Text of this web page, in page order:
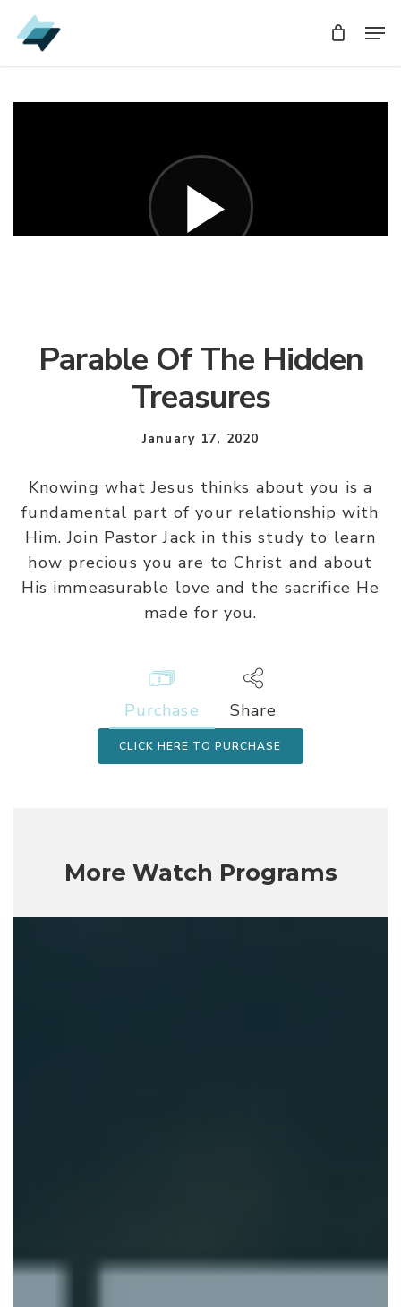
Skip
to
Parable Of The Hidden
Treasures
January 17, 2020
Knowing what Jesus thinks about you is a
fundamental part of your relationship with
Him. Join Pastor Jack in this study to learn
how precious you are to Christ and about
His immeasurable love and the sacrifice He
made for you.
Purchase Share
CLICK HERE TO PURCHASE
More Watch Programs